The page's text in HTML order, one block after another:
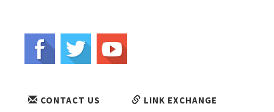
CONTACT US LINK EXCHANGE